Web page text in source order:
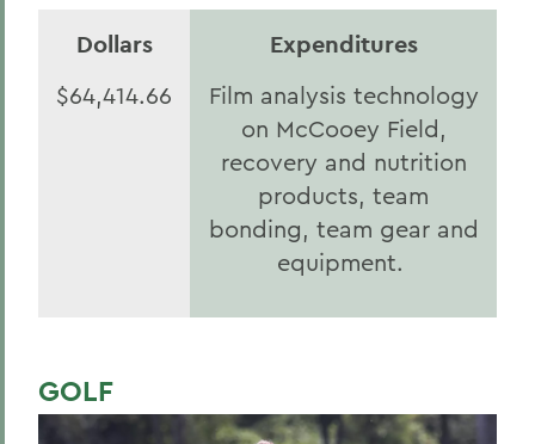
Dollars Expenditures
$64,414.66
Film analysis technology
on McCooey Field,
recovery and nutrition
products, team
bonding, team gear and
equipment.
GOLF